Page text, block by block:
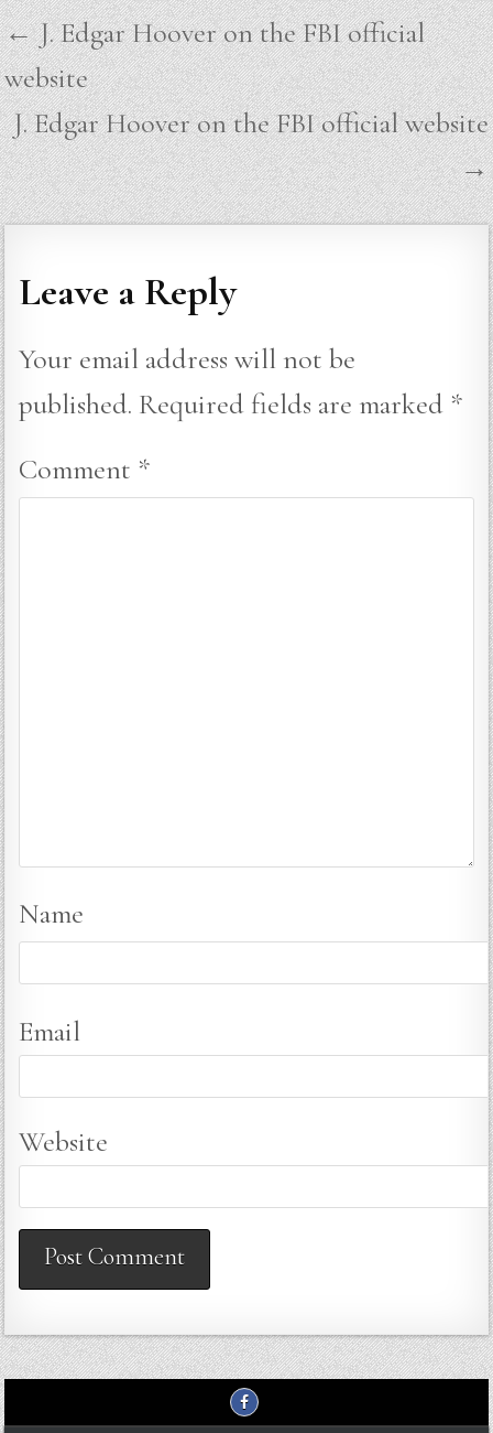
Post
navigation
← J. Edgar Hoover on the FBI official
website
J. Edgar Hoover on the FBI official website
→
Leave a Reply
Your email address will not be
published. Required fields are marked *
Comment *
Name
Email
Website